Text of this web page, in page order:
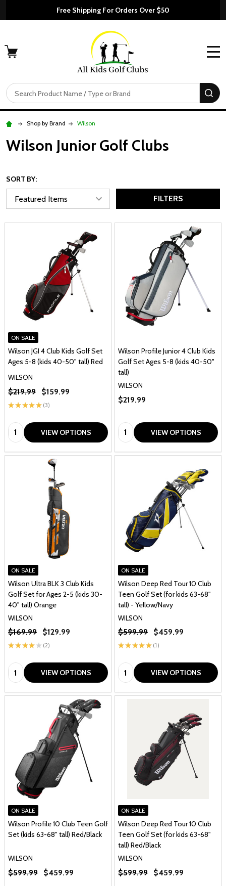
Free Shipping For Orders Over $50
Search
Shop by Brand Wilson
Wilson Junior Golf Clubs
SORT BY:
FILTERS
ON SALE
Wilson JGI 4 Club Kids Golf Set
Ages 5-8 (kids 40-50" tall) Red
WILSON
★ ★ ★★★ 3
3
$219.99 $159.99
Quantity: VIEW OPTIONS
Wilson Profile Junior 4 Club Kids
Golf Set Ages 5-8 (kids 40-50"
tall)
WILSON
$219.99
Quantity: VIEW OPTIONS
ON SALE
Wilson Ultra BLK 3 Club Kids
Golf Set for Ages 2-5 (kids 30-
40" tall) Orange
WILSON
★ ★ ★★ ★ 2
2
$169.99 $129.99
Quantity: VIEW OPTIONS
ON SALE
Wilson Deep Red Tour 10 Club
Teen Golf Set (for kids 63-68"
tall) - Yellow/Navy
WILSON
★ ★ ★★★ 1
1
$599.99 $459.99
Quantity: VIEW OPTIONS
ON SALE
Wilson Profile 10 Club Teen Golf
Set (kids 63-68" tall) Red/Black
WILSON
$599.99 $459.99
ON SALE
Wilson Deep Red Tour 10 Club
Teen Golf Set (for kids 63-68"
tall) Red/Black
WILSON
$599.99 $459.99